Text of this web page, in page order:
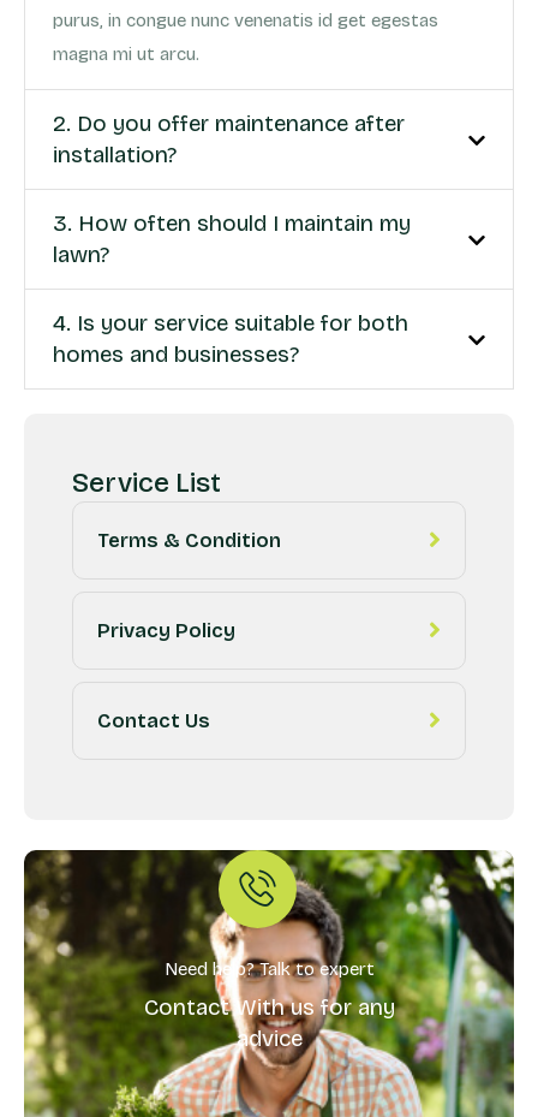
Service List
Terms & Condition
Privacy Policy
Contact Us
Need help? Talk to expert
Contact With us for any
advice
purus, in congue nunc venenatis id get egestas
magna mi ut arcu.
2. Do you offer maintenance after
installation?
3. How often should I maintain my
lawn?
4. Is your service suitable for both
homes and businesses?